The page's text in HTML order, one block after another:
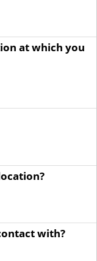
at which you
with?